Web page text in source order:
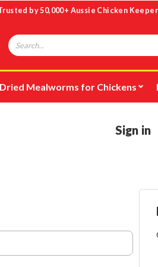
by 50,000+ Aussie Chicken
Search
Dried Mealworms for Chickens
Sign in